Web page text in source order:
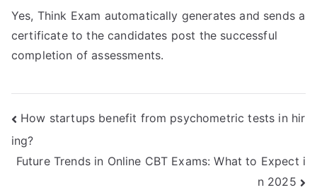
Yes, Think Exam automatically generates and sends a
certificate to the candidates post the successful
completion of assessments.
Post
navigation
How startups benefit from psychometric tests in hir
ing?
Future Trends in Online CBT Exams: What to Expect i
n 2025